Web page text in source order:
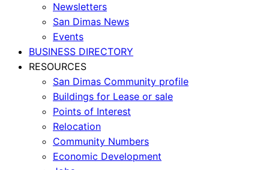
Newsletters
San Dimas News
Events
BUSINESS DIRECTORY
RESOURCES
San Dimas Community profile
Buildings for Lease or sale
Points of Interest
Relocation
Community Numbers
Economic Development